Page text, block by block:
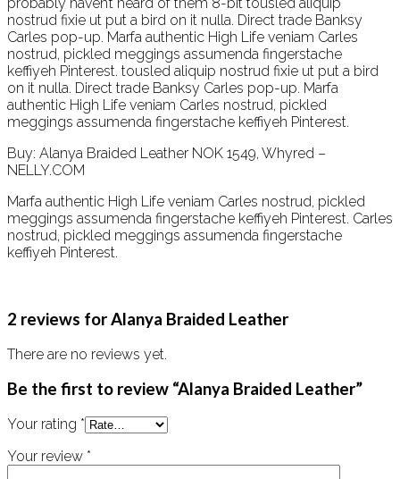
nostrud fixie ut put a bird on it nulla. Direct trade Banksy
Carles pop-up. Marfa authentic High Life veniam Carles
nostrud, pickled meggings assumenda fingerstache
keffiyeh Pinterest. tousled aliquip nostrud fixie ut put a bird
on it nulla. Direct trade Banksy Carles pop-up. Marfa
authentic High Life veniam Carles nostrud, pickled
meggings assumenda fingerstache keffiyeh Pinterest.
Buy: Alanya Braided Leather NOK 1549, Whyred –
NELLY.COM
Marfa authentic High Life veniam Carles nostrud, pickled
meggings assumenda fingerstache keffiyeh Pinterest. Carles
nostrud, pickled meggings assumenda fingerstache
keffiyeh Pinterest.
2 reviews forAlanya Braided Leather
There are no reviews yet.
Be the first to review “Alanya Braided Leather”
Your rating *
Your review *